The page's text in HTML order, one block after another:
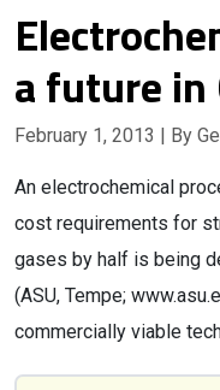
a future in
February 1, 2013 | By
An electrochemical
cost requirements for
gases by half is being
(ASU, Tempe;
commercially viable